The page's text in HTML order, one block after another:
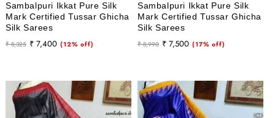
Sambalpuri Ikkat Pure Silk
Mark Certified Tussar Ghicha
Silk Sarees
Regular
₹ 8,325
Sale
₹ 7,400 (12% off)
Sambalpuri Ikkat Pure Silk
Mark Certified Tussar Ghicha
Silk Sarees
Regular
₹ 8,990
Sale
₹ 7,500 (17% off)